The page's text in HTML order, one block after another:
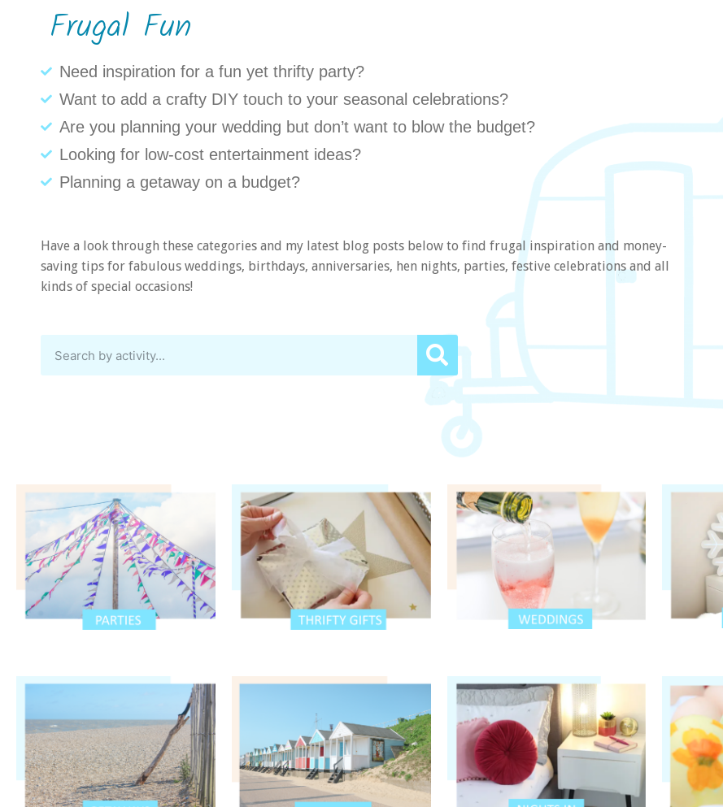
Frugal Fun
Need inspiration for a fun yet thrifty party?
Want to add a crafty DIY touch to your seasonal celebrations?
Are you planning your wedding but don’t want to blow the budget?
Looking for low-cost entertainment ideas?
Planning a getaway on a budget?
Have a look through these categories and my latest blog posts below to find frugal inspiration and money-
saving tips for fabulous weddings, birthdays, anniversaries, hen nights, parties, festive celebrations and all
kinds of special occasions!